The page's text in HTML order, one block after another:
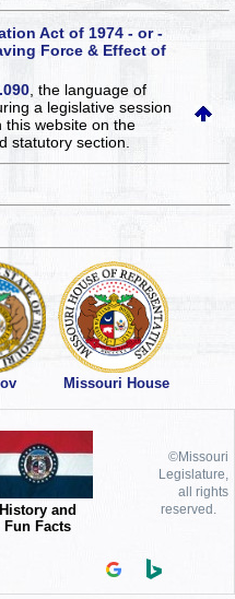
Act of 1974 - or -
Force & Effect of
, the language of
a legislative session
this websiteon the
statutory section.
Missouri House
History and
Fun Facts
©Missouri
Legislature,
all rights
reserved.